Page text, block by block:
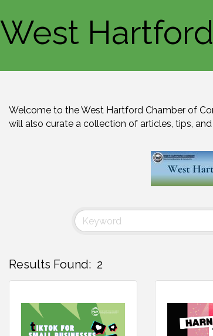
West
Welcome to the West Hartford Chamber of
will also curate a collection of articles, tips,
Results Found: 2